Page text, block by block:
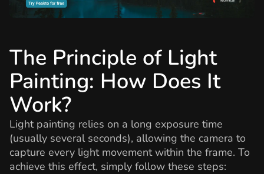
The Principle of Light
Painting: How Does It
Work?
Light painting relies on a long exposure time
(usually several seconds), allowing the camera to
capture every light movement within the frame. To
achieve this effect, simply follow these steps: